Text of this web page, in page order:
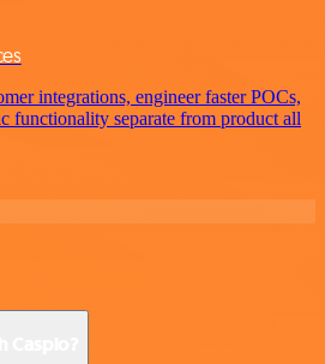
integrations, engineer faster POCs,
functionality separate from product all